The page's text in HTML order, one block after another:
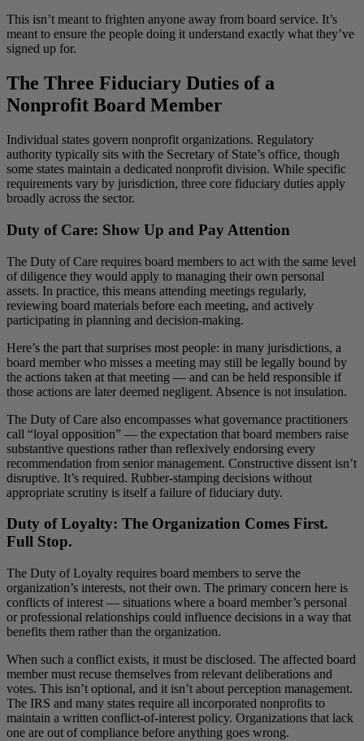
This isn’t meant to frighten anyone away from board service. It’s
meant to ensure the people doing it understand exactly what they’ve
signed up for.
The Three Fiduciary Duties of a
Nonprofit Board Member
Individual states govern nonprofit organizations. Regulatory
authority typically sits with the Secretary of State’s office, though
some states maintain a dedicated nonprofit division. While specific
requirements vary by jurisdiction, three core fiduciary duties apply
broadly across the sector.
Duty of Care: Show Up and Pay Attention
The Duty of Care requires board members to act with the same level
of diligence they would apply to managing their own personal
assets. In practice, this means attending meetings regularly,
reviewing board materials before each meeting, and actively
participating in planning and decision-making.
Here’s the part that surprises most people: in many jurisdictions, a
board member who misses a meeting may still be legally bound by
the actions taken at that meeting — and can be held responsible if
those actions are later deemed negligent. Absence is not insulation.
The Duty of Care also encompasses what governance practitioners
call “loyal opposition” — the expectation that board members raise
substantive questions rather than reflexively endorsing every
recommendation from senior management. Constructive dissent isn’t
disruptive. It’s required. Rubber-stamping decisions without
appropriate scrutiny is itself a failure of fiduciary duty.
Duty of Loyalty: The Organization Comes First.
Full Stop.
The Duty of Loyalty requires board members to serve the
organization’s interests, not their own. The primary concern here is
conflicts of interest — situations where a board member’s personal
or professional relationships could influence decisions in a way that
benefits them rather than the organization.
When such a conflict exists, it must be disclosed. The affected board
member must recuse themselves from relevant deliberations and
votes. This isn’t optional, and it isn’t about perception management.
The IRS and many states require all incorporated nonprofits to
maintain a written conflict-of-interest policy. Organizations that lack
one are out of compliance before anything goes wrong.